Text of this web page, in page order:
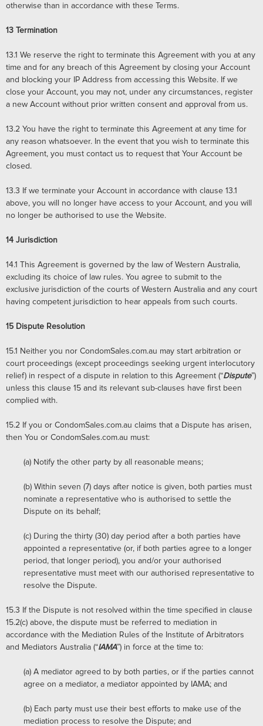
otherwise than in accordance with these Terms.
13 Termination
13.1 We reserve the right to terminate this Agreement with you at any
time and for any breach of this Agreement by closing your Account
and blocking your IP Address from accessing this Website. If we
close your Account, you may not, under any circumstances, register
a new Account without prior written consent and approval from us.
13.2 You have the right to terminate this Agreement at any time for
any reason whatsoever. In the event that you wish to terminate this
Agreement, you must contact us to request that Your Account be
closed.
13.3 If we terminate your Account in accordance with clause 13.1
above, you will no longer have access to your Account, and you will
no longer be authorised to use the Website.
14 Jurisdiction
14.1
This Agreement is governed by the law of Western Australia,
excluding its choice of law rules. You agree to submit to the
exclusive jurisdiction of the courts of Western Australia and any court
having competent jurisdiction to hear appeals from such courts.
15 Dispute Resolution
15.1 Neither you nor CondomSales.com.au may start arbitration or
court proceedings (except proceedings seeking urgent interlocutory
relief) in respect of a dispute in relation to this Agreement (“Dispute”)
unless this clause 15 and its relevant sub-clauses have first been
complied with.
15.2 If you or CondomSales.com.au claims that a Dispute has arisen,
then You or CondomSales.com.au must:
(a) Notify the other party by all reasonable means;
(b) Within seven (7) days after notice is given, both parties must
nominate a representative who is authorised to settle the
Dispute on its behalf;
(c) During the thirty (30) day period after a both parties have
appointed a representative (or, if both parties agree to a longer
period, that longer period), you and/or your authorised
representative must meet with our authorised representative to
resolve the Dispute.
15.3 If the Dispute is not resolved within the time specified in clause
15.2(c) above, the dispute must be referred to mediation in
accordance with the Mediation Rules of the Institute of Arbitrators
and Mediators Australia (“IAMA”) in force at the time to:
(a) A mediator agreed to by both parties, or if the parties cannot
agree on a mediator, a mediator appointed by IAMA; and
(b) Each party must use their best efforts to make use of the
mediation process to resolve the Dispute; and